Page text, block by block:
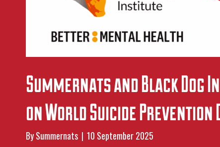
Summernats and Black
on World Suicide Prevention
BySummernats | 10 September 2025